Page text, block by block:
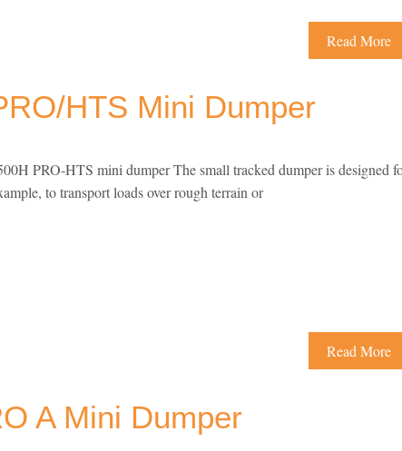
Read More
HTS Mini Dumper
PRO-HTS mini dumper The small tracked dumper is designed
to transport loads over rough terrain or
Read More
A Mini Dumper